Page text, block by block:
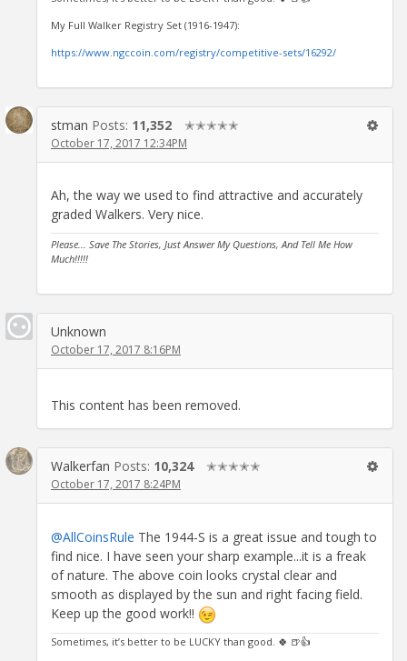
My Full Walker Registry Set (1916-1947):
https://www.ngccoin.com/registry/competitive-sets/16292/
stman Posts: 11,352 ✭✭✭✭✭
October 17, 2017 12:34PM
Ah, the way we used to find attractive and accurately
graded Walkers. Very nice.
Please... Save The Stories, Just Answer My Questions, And Tell Me How
Much!!!!!
Unknown
October 17, 2017 8:16PM
This content has been removed.
Walkerfan Posts: 10,324 ✭✭✭✭✭
October 17, 2017 8:24PM
@AllCoinsRule The 1944-S is a great issue and tough to
find nice. I have seen your sharp example...it is a freak
of nature. The above coin looks crystal clear and
smooth as displayed by the sun and right facing field.
Keep up the good work!!
Sometimes, it’s better to be LUCKY than good. 🍀 🍺👍